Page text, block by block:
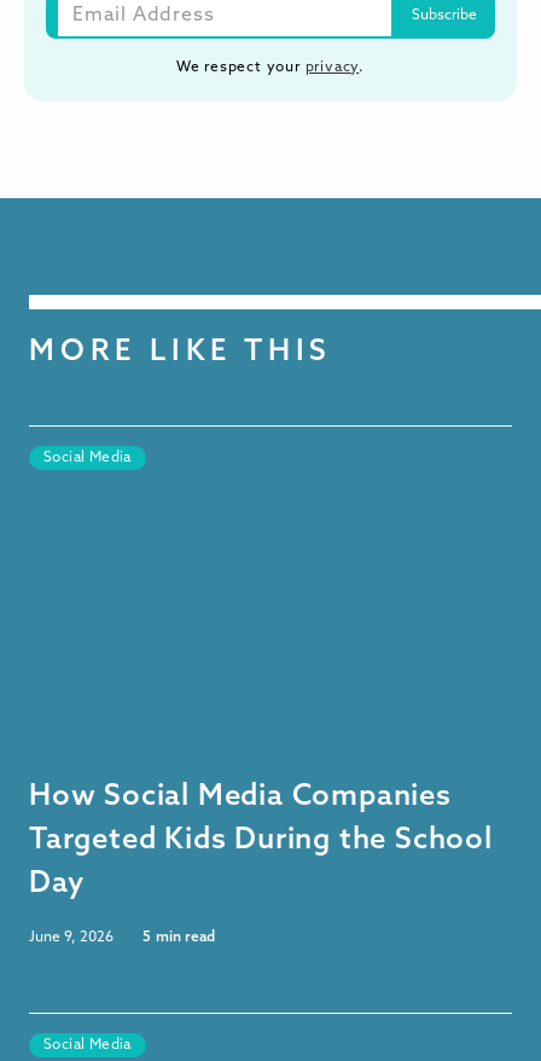
We respect your privacy.
MORE LIKE THIS
Social Media
How Social Media Companies
Targeted Kids During the School
Day
June 9, 2026 5 min read
Social Media